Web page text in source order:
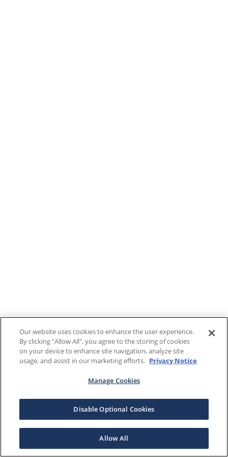
Our website uses cookies to enhance the user experience.
By clicking "Allow All", you agree to the storing of cookies
on your device to enhance site navigation, analyze site
usage, and assist in our marketing efforts. Privacy Notice
Manage Cookies
Disable Optional Cookies
Allow All